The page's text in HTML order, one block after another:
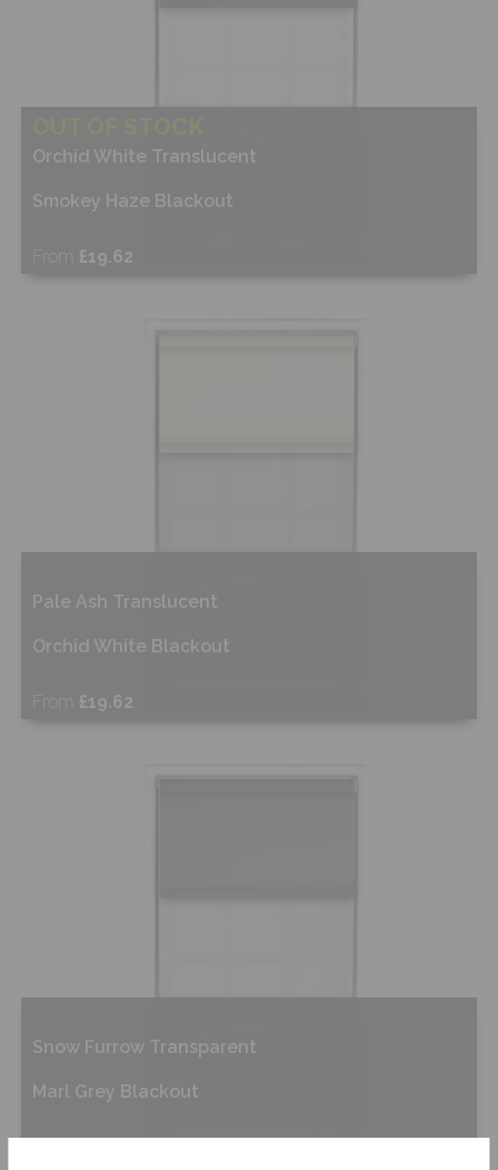
Orchid White Translucent
Smokey Haze Blackout
From £19.62
Pale Ash Translucent
Orchid White Blackout
From £19.62
Snow Furrow Transparent
Marl Grey Blackout